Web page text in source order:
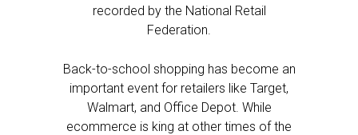
recorded by the National Retail
Federation.
Back-to-school shopping has become an
important event for retailers like Target,
Walmart, and Office Depot. While
ecommerce is king at other times of the